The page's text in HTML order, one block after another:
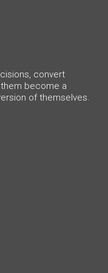
convert
become a
of themselves.